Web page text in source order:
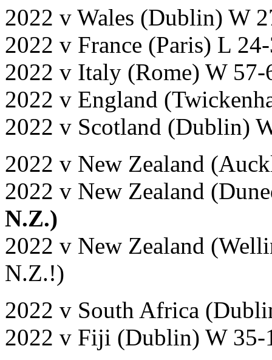
2022 v Wales (Dublin) W
2022 v France (Paris) L
2022 v Italy (Rome) W 57-
2022 v England
2022 v Scotland (Dublin)
2022 v New Zealand
2022 v New Zealand
N.Z.)
2022 v New Zealand
N.Z.!)
2022 v South Africa
2022 v Fiji (Dublin) W 35-